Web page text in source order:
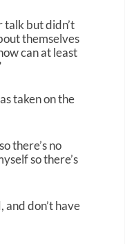
talk but didn’t
themselves
can at least
taken on the
there’s no
so there’s
don’t have